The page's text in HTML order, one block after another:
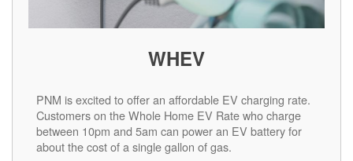
WHEV
PNM is excited to offer an affordable EV charging rate.
Customers on the Whole Home EV Rate who charge
between 10pm and 5am can power an EV battery for
about the cost of a single gallon of gas.